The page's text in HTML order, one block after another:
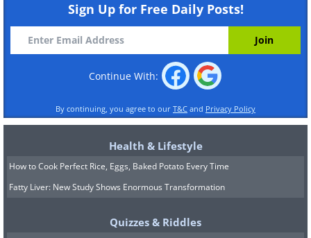
Sign Up for Free Daily Posts!
Continue With:
By continuing, you agree to our T&C and Privacy Policy
Health & Lifestyle
How to Cook Perfect Rice, Eggs, Baked Potato Every Time
Fatty Liver: New Study Shows Enormous Transformation
Quizzes & Riddles